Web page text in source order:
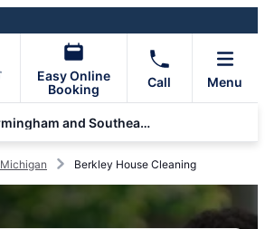
Easy Online
Booking
Call Menu
Molly Maid of Birmingham and Southeast Oakland County
Michigan Berkley House Cleaning